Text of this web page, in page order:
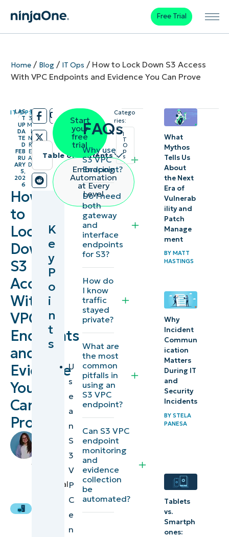
Free Trial
Home/ Blog/ IT Ops / How to Lock Down S3 Access
With VPC Endpoints and Evidence You Can Prove
IT OPS
/
LAS
T
UP
DA
TE
D
FEB
RU
ARY
5,
202
6
/
1
3
M
I
N
R
E
A
D
How
to
Lock
Down
S3
Access
With
VPC
Endpoints
and
Evidence
You
Can
Prove
by
Richelle
Technical
Table of contents
Key
Points
to secure
and prove
private S3
access
with VPC
endpoints
Best
practices
table
Automation
touchpoint
example
integration
Sustaining
secure and
verified
operations
K
e
y
P
o
i
n
t
s
U
s
e
a
n
S
3
V
P
C
e
n
Start
your
free
trial
Embracing
Automation
at Every
Level
FAQs
Why use
S3 VPC
Endpoint?
Do I need
both
gateway
and
interface
endpoints
for S3?
How do
I know
traffic
stayed
private?
What are
the most
common
pitfalls in
using an
S3 VPC
endpoint?
Can S3 VPC
endpoint
monitoring
and
evidence
collection
be
automated?
Catego
ries:
I
T
O
p
s
What
Mythos
Tells Us
About
the Next
Era of
Vulnerab
ility and
Patch
Manage
ment
BY MATT
HASTINGS
Why
Incident
Commun
ication
Matters
During IT
and
Security
Incidents
BY STELA
PANESA
Tablets
vs.
Smartph
ones: